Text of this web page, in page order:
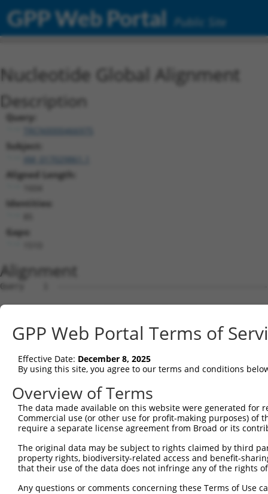
GPP Web Portal Public Site
Nucleotide Global Alignment
Description
Query:
TRCN0000466975
Subject:
Aligned Length:
Identities:
Gaps:
Alignment
Query    1
Sbjct    1
Query    1
Sbjct   75
Query    1
Sbjct  149
Sbjct  223
Query    1
GPP Web Portal Terms of
Effective Date: December 8, 2025
By using this site, you agree to our terms and conditions
Overview of Terms
The data made available on this website were generated
Commercial use (or other use for profit-making purposes) of
require a separate license agreement from Broad or its
The original data may be subject to rights claimed by third
property rights, biodiversity-related access and benefit-
that their use of the data does not infringe any of the rights
Any questions or comments concerning these Terms of Use